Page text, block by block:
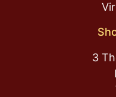
3